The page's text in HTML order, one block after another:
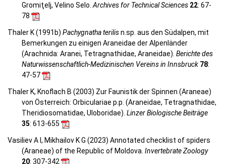
Gromiţelj, Velino Selo.Archives for Technical Sciences 22: 67-
78
Thaler K (1991b) Pachygnatha terilisn.sp. aus den Südalpen, mit
Bemerkungen zu einigen Araneidae der Alpenländer
(Arachnida: Aranei, Tetragnathidae, Araneidae). Berichte des
Naturwissenschaftlich-Medizinischen Vereins in Innsbruck 78:
47-57
Thaler K, Knoflach B (2003) Zur Faunistik der Spinnen (Araneae)
von Österreich: Orbiculariae p.p. (Araneidae, Tetragnathidae,
Theridiosomatidae, Uloboridae). Linzer Biologische Beiträge
35: 613-655
Vasiliev A I, Mikhailov K G (2023) Annotated checklist of spiders
(Araneae) of the Republic of Moldova. Invertebrate Zoology
20: 307-342